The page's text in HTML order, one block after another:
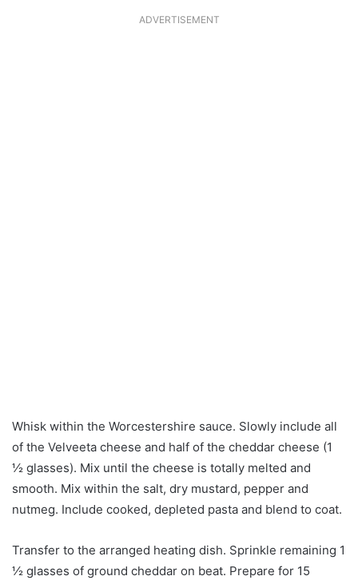
ADVERTISEMENT
Whisk within the Worcestershire sauce. Slowly include all
of the Velveeta cheese and half of the cheddar cheese (1
½ glasses). Mix until the cheese is totally melted and
smooth. Mix within the salt, dry mustard, pepper and
nutmeg. Include cooked, depleted pasta and blend to coat.
Transfer to the arranged heating dish. Sprinkle remaining 1
½ glasses of ground cheddar on beat. Prepare for 15